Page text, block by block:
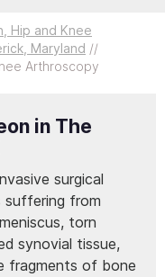
Hip and Knee
Maryland //
Arthroscopy
in The
surgical
suffering from
torn
synovial tissue,
fragments of bone